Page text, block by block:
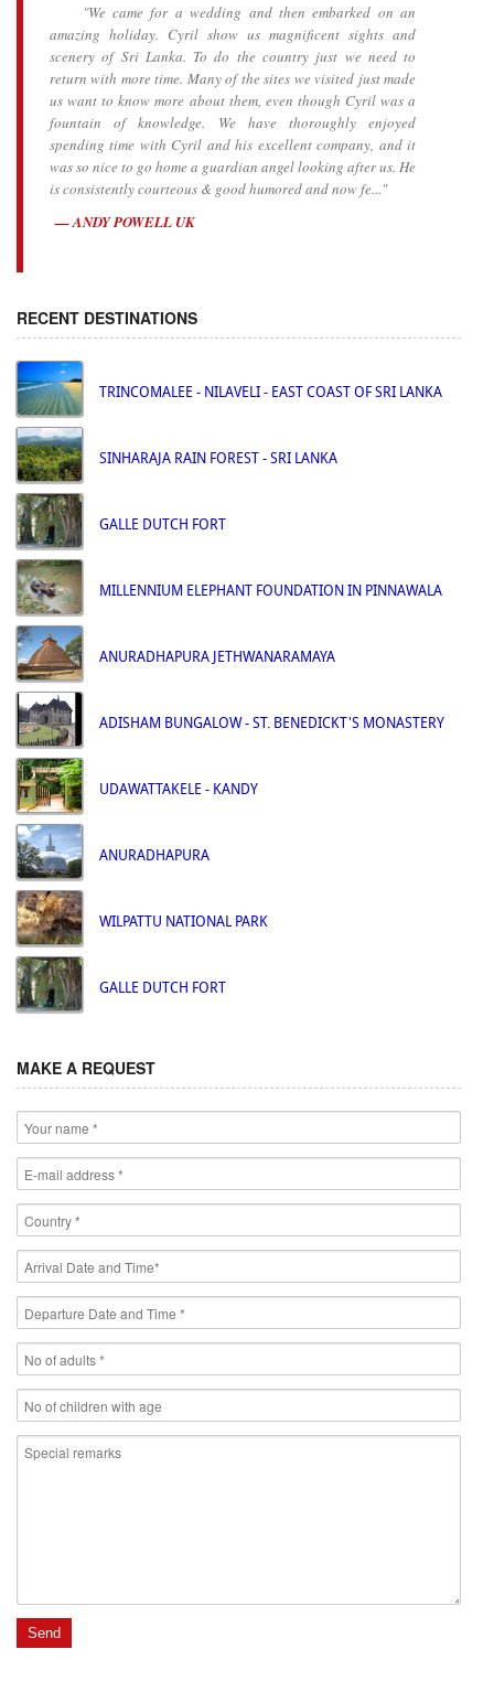
"We came for a wedding and then embarked on an
amazing holiday. Cyril show us magnificent sights and
scenery of Sri Lanka. To do the country just we need to
return with more time. Many of the sites we visited just made
us want to know more about them, even though Cyril was a
fountain of knowledge. We have thoroughly enjoyed
spending time with Cyril and his excellent company, and it
was so nice to go home a guardian angel looking after us. He
is consistently courteous & good humored and now fe..."
ANDY POWELL UK
RECENT DESTINATIONS
TRINCOMALEE - NILAVELI - EAST COAST OF SRI LANKA
SINHARAJA RAIN FOREST - SRI LANKA
GALLE DUTCH FORT
MILLENNIUM ELEPHANT FOUNDATION IN PINNAWALA
ANURADHAPURA JETHWANARAMAYA
ADISHAM BUNGALOW - ST. BENEDICKT'S MONASTERY
UDAWATTAKELE - KANDY
ANURADHAPURA
WILPATTU NATIONAL PARK
GALLE DUTCH FORT
MAKE A REQUEST